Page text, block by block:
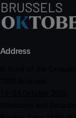
Address